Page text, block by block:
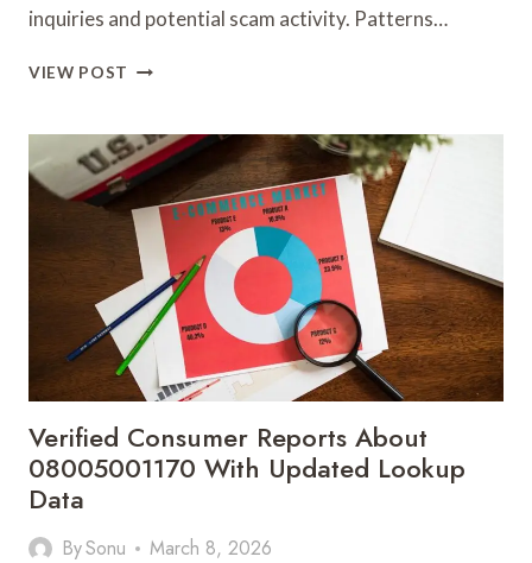
inquiries and potential scam activity. Patterns…
VIEW POST ACCURATE
OF
08005554946
WITH
VERIFICATION
NOTES
Verified Consumer Reports About
08005001170 With Updated Lookup
Data
BySonu March 8, 2026